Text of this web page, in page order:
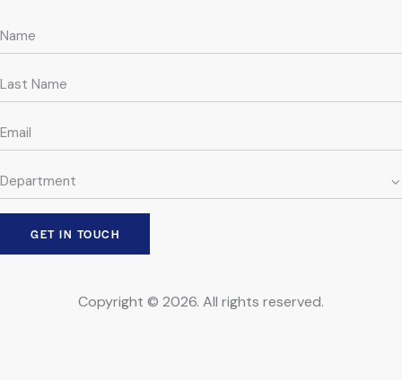
Copyright © 2026. All rights reserved.